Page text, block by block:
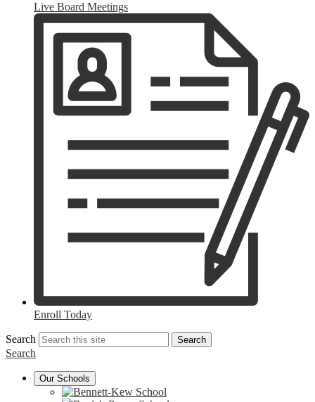
Live Board Meetings
Enroll Today
Search Search
Search
Our Schools